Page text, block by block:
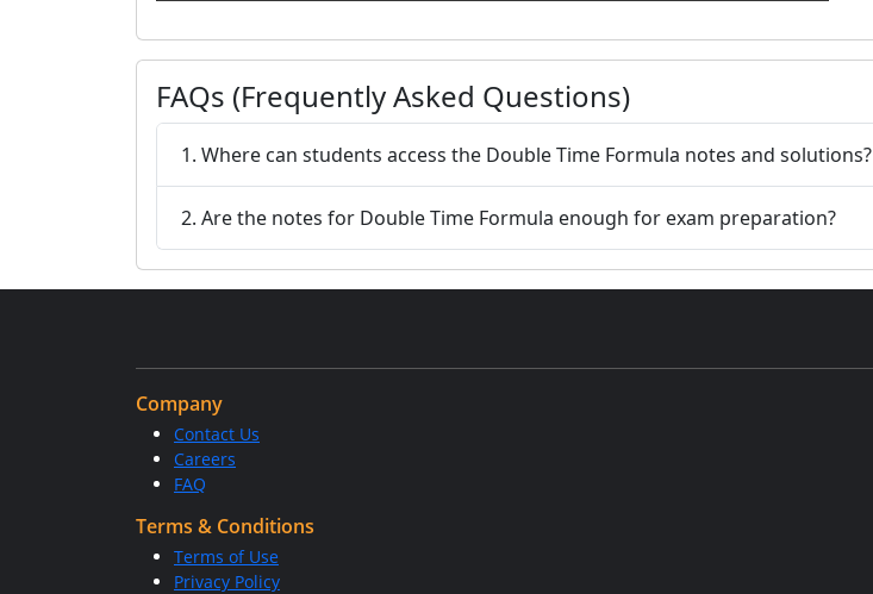
FAQs (Frequently Asked Questions)
1. Where can students access the Double Time Formula notes and solutions?
2. Are the notes for Double Time Formula enough for exam preparation?
Company
Contact Us
Careers
FAQ
Terms & Conditions
Terms of Use
Privacy Policy